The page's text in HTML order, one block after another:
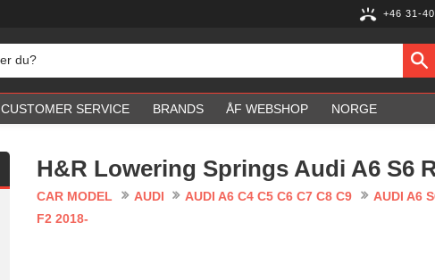
+46 31-
CUSTOMER SERVICE BRANDS ÅF WEBSHOP NORGE
H&R Lowering Springs Audi A6 S6
CAR MODEL AUDI AUDI A6 C4 C5 C6 C7 C8 C9 AUDI A6
F2 2018-